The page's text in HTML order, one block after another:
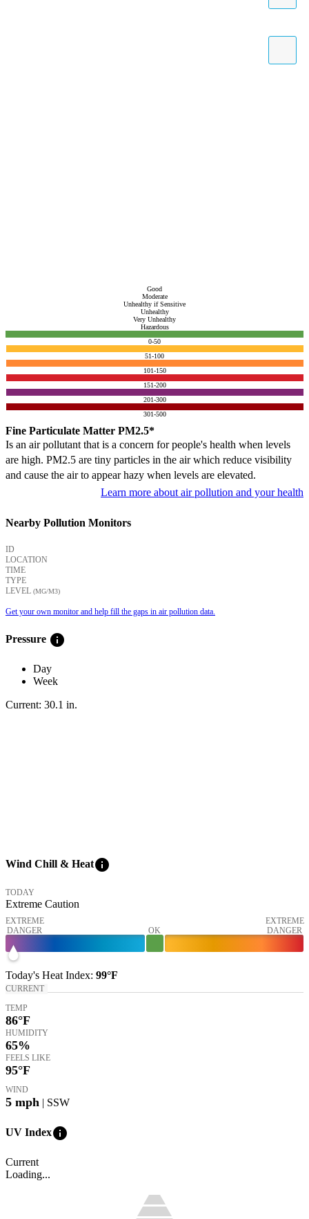
Good
Moderate
Unhealthy if Sensitive
Unhealthy
Very Unhealthy
Hazardous
0-50
51-100
101-150
151-200
201-300
301-500
Fine Particulate Matter PM2.5*
Is an air pollutant that is a concern for people's health when levels
are high. PM2.5 are tiny particles in the air which reduce visibility
and cause the air to appear hazy when levels are elevated.
Learn more about air pollution and your health
Nearby Pollution Monitors
ID
LOCATION
TIME
TYPE
LEVEL (ΜG/M3)
Get your own monitor and help fill the gaps in air pollution data.
Pressure info
Day
Week
Current: 30.1 in.
Wind Chill & Heatinfo
TODAY
Extreme Caution
EXTREME
DANGER
OK
EXTREME
DANGER
Today's Heat Index: 99°F
CURRENT
TEMP
86°F
HUMIDITY
65%
FEELS LIKE
95°F
WIND
5 mph | SSW
UV Indexinfo
Current
Loading...